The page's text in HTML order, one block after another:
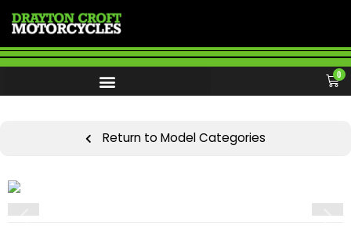
0
Return to Model Categories